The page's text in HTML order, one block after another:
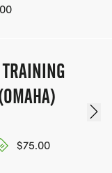
$75.00